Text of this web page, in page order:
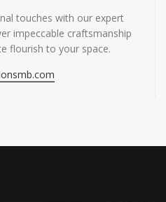
touches with our expert
impeccable craftsmanship
flourish to your space.